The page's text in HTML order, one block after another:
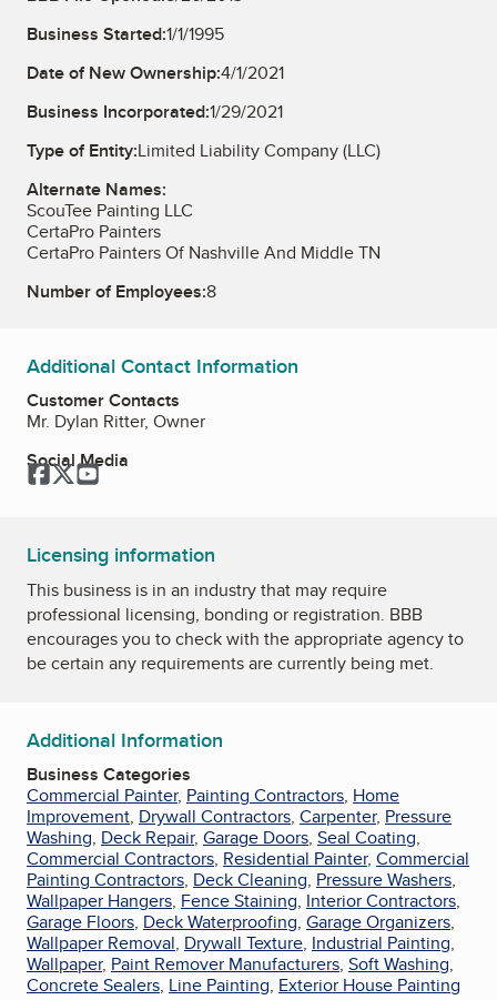
Business Started:1/1/1995
Date of New Ownership:4/1/2021
Business Incorporated:1/29/2021
Type of Entity:Limited Liability Company (LLC)
Alternate Names:
ScouTee Painting LLC
CertaPro Painters
CertaPro Painters Of Nashville And Middle TN
Number of Employees:8
Additional Contact Information
Customer Contacts
Mr. Dylan Ritter, Owner
Social Media
Facebook
TwitterYouTube
Licensing information
This business is in an industry that may require
professional licensing, bonding or registration. BBB
encourages you to check with the appropriate agency to
be certain any requirements are currently being met.
Additional Information
Business Categories
Commercial Painter, Painting Contractors, Home
Improvement, Drywall Contractors, Carpenter, Pressure
Washing, Deck Repair, Garage Doors, Seal Coating,
Commercial Contractors, Residential Painter, Commercial
Painting Contractors, Deck Cleaning, Pressure Washers,
Wallpaper Hangers, Fence Staining, Interior Contractors,
Garage Floors, Deck Waterproofing, Garage Organizers,
Wallpaper Removal, Drywall Texture, Industrial Painting,
Wallpaper, Paint Remover Manufacturers, Soft Washing,
Concrete Sealers, Line Painting, Exterior House Painting